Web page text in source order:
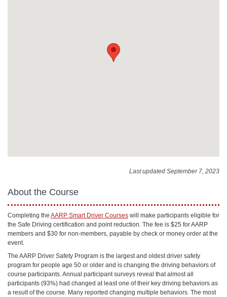
Last updated September 7, 2023
About the Course
Completing the AARP Smart Driver Courses will make participants eligible for
the Safe Driving certification and point reduction. The fee is $25 for AARP
members and $30 for non-members, payable by check or money order at the
event.
The AARP Driver Safety Program is the largest and oldest driver safety
program for people age 50 or older and is changing the driving behaviors of
course participants. Annual participant surveys reveal that almost all
participants (93%) had changed at least one of their key driving behaviors as
a result of the course. Many reported changing multiple behaviors. The most